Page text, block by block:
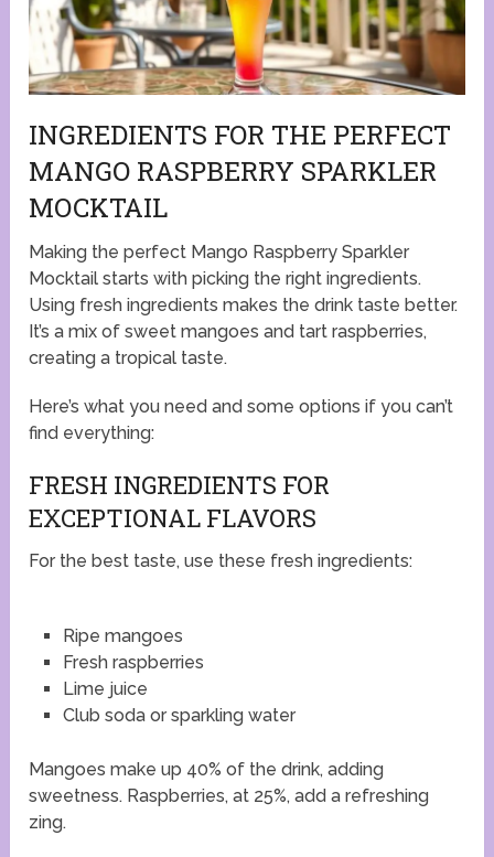
INGREDIENTS FOR THE PERFECT
MANGO RASPBERRY SPARKLER
MOCKTAIL
Making the perfect Mango Raspberry Sparkler
Mocktail starts with picking the right ingredients.
Using fresh ingredients makes the drink taste better.
It’s a mix of sweet mangoes and tart raspberries,
creating a tropical taste.
Here’s what you need and some options if you can’t
find everything:
FRESH INGREDIENTS FOR
EXCEPTIONAL FLAVORS
For the best taste, use these fresh ingredients:
Ripe mangoes
Fresh raspberries
Lime juice
Club soda or sparkling water
Mangoes make up 40% of the drink, adding
sweetness. Raspberries, at 25%, add a refreshing
zing.